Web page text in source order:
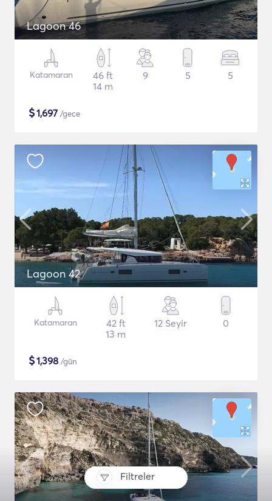
Filtreler
Lagoon 46
Katamaran
46 ft
14 m
9 5 5
$1,697 /gece
Lagoon 42
Katamaran
42 ft
13 m
12 Seyir 0
$1,398 /gün